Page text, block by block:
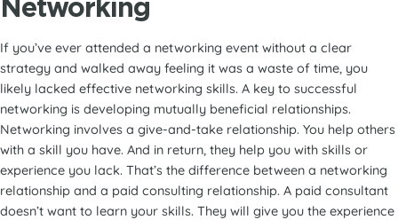
Networking
If you’ve ever attended a networking event without a clear
strategy and walked away feeling it was a waste of time, you
likely lacked effective networking skills. A key to successful
networking is developing mutually beneficial relationships.
Networking involves a give-and-take relationship. You help others
with a skill you have. And in return, they help you with skills or
experience you lack. That’s the difference between a networking
relationship and a paid consulting relationship. A paid consultant
doesn’t want to learn your skills. They will give you the experience